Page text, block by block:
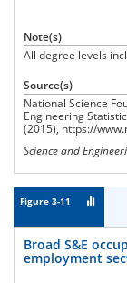
Note(s)
All degree levels
Source(s)
National Science
Engineering
(2015), https://
Science and
Figure 3-11
Broad S&E
employment